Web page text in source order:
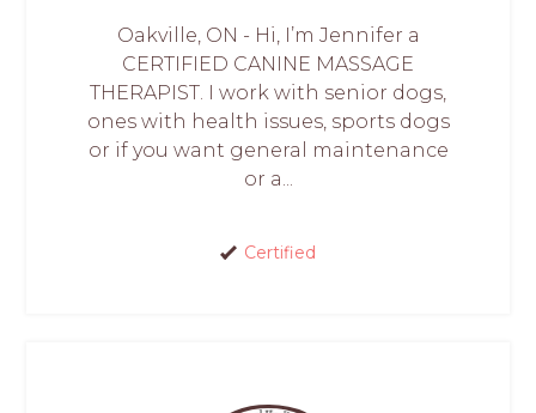
Oakville, ON - Hi, I’m Jennifer a
CERTIFIED CANINE MASSAGE
THERAPIST. I work with senior dogs,
ones with health issues, sports dogs
or if you want general maintenance
or a...
Certified